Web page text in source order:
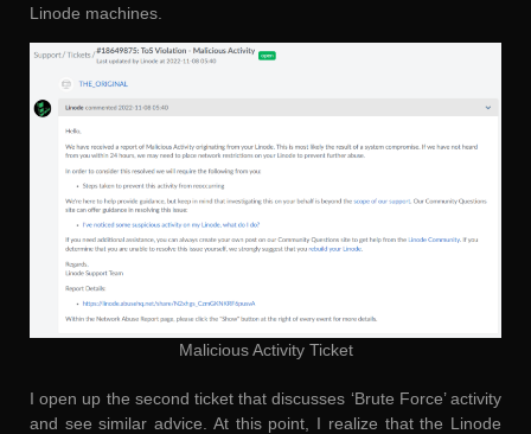
Linode machines.
Malicious Activity Ticket
I open up the second ticket that discusses ‘Brute Force’ activity
and see similar advice. At this point, I realize that the Linode